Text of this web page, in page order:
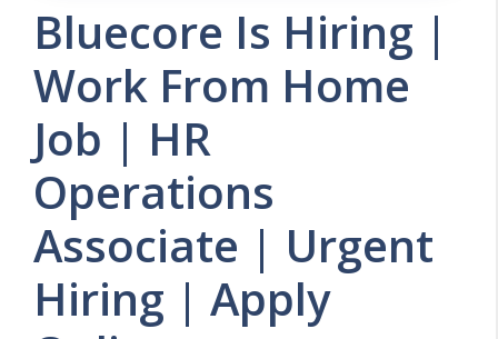
Bluecore Is Hiring |
Work From Home
Job | HR
Operations
Associate | Urgent
Hiring | Apply